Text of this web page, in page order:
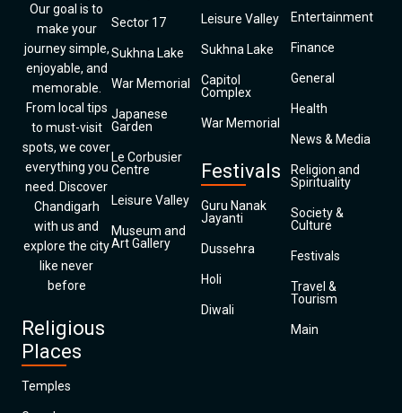
Our goal is to
make your
journey simple,
enjoyable, and
memorable.
From local tips
to must-visit
spots, we cover
everything you
need. Discover
Chandigarh
with us and
explore the city
like never
before
Religious
Places
Temples
Sector 17
Sukhna Lake
War Memorial
Japanese
Garden
Le Corbusier
Centre
Leisure Valley
Museum and
Art Gallery
Leisure Valley
Sukhna Lake
Capitol
Complex
War Memorial
Festivals
Guru Nanak
Jayanti
Dussehra
Holi
Diwali
Entertainment
Finance
General
Health
News & Media
Religion and
Spirituality
Society &
Culture
Festivals
Travel &
Tourism
Main